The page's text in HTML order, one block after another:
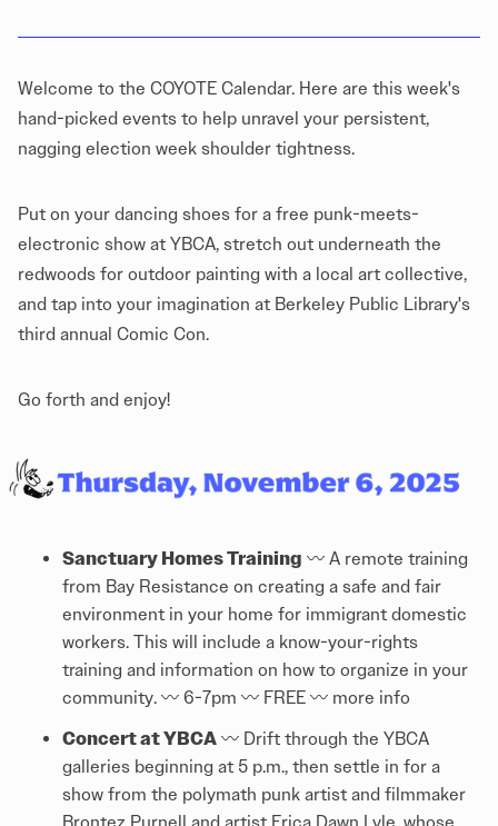
Welcome to the COYOTE Calendar. Here are this week's
hand-picked events to help unravel your persistent,
nagging election week shoulder tightness.
Put on your dancing shoes for a free punk-meets-
electronic show at YBCA, stretch out underneath the
redwoods for outdoor painting with a local art collective,
and tap into your imagination at Berkeley Public Library's
third annual Comic Con.
Go forth and enjoy!
Sanctuary Homes Training 〰️ A remote training
from Bay Resistance on creating a safe and fair
environment in your home for immigrant domestic
workers. This will include a know-your-rights
training and information on how to organize in your
community. 〰️ 6-7pm 〰️ FREE 〰️ more info
Concert at YBCA 〰️ Drift through the YBCA
galleries beginning at 5 p.m., then settle in for a
show from the polymath punk artist and filmmaker
Brontez Purnell and artist Erica Dawn Lyle, whose